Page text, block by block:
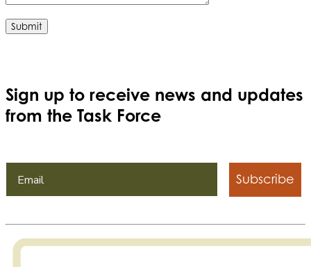
Sign up to receive news and updates
from the Task Force
Subscribe